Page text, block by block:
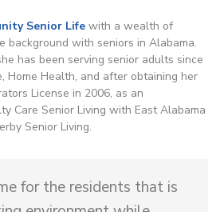
Senior Life with a wealth of
background with seniors in Alabama.
has been serving senior adults since
Home Health, and after obtaining her
License in 2006, as an
Care Senior Living with East Alabama
Senior Living.
for the residents that is